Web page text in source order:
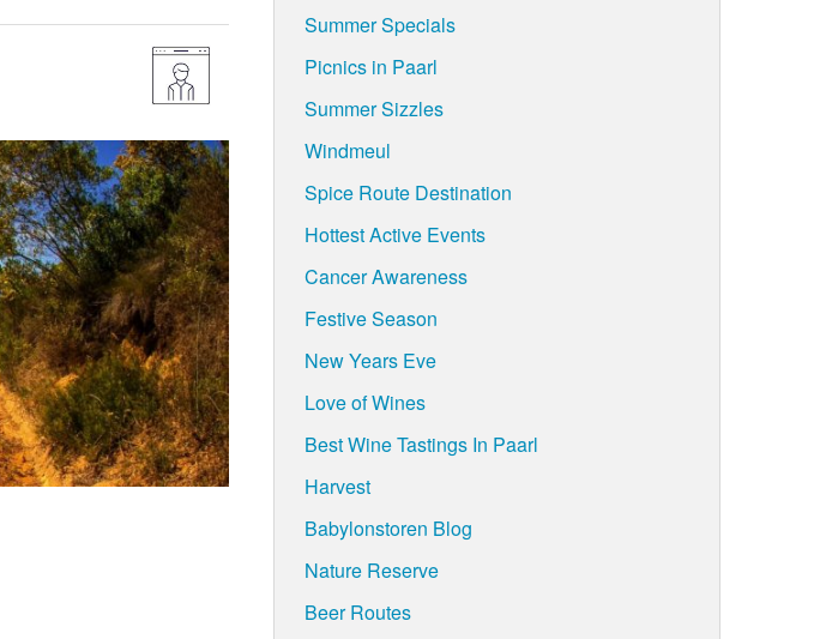
Summer Specials
Picnics in Paarl
Summer Sizzles
Windmeul
Spice Route Destination
Hottest Active Events
Cancer Awareness
Festive Season
New Years Eve
Love of Wines
Best Wine Tastings In Paarl
Harvest
Babylonstoren Blog
Nature Reserve
Beer Routes